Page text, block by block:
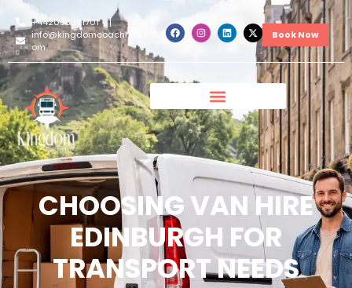
+442038381701
info@kingdomcoachhire.c
om
Book Now
CHOOSING VAN HIRE
EDINBURGH FOR
TRANSPORT NEEDS